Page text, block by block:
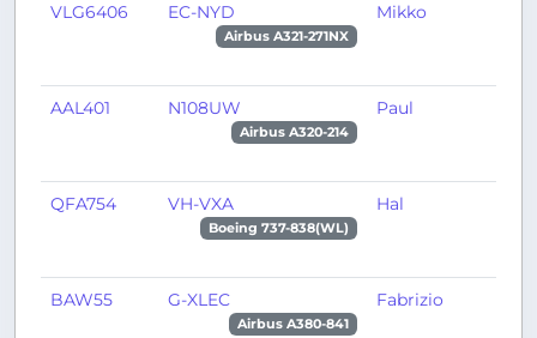
VLG6406 EC-NYD
Airbus A321-271NX
Mikko
AAL401 N108UW
Airbus A320-214
Paul
QFA754 VH-VXA
Boeing 737-838(WL)
Hal
BAW55 G-XLEC
Airbus A380-841
Fabrizio